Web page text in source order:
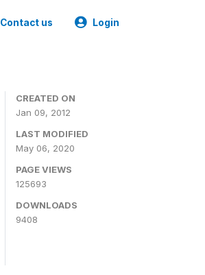
Contact us Login
CREATED ON
Jan 09, 2012
LAST MODIFIED
May 06, 2020
PAGE VIEWS
125693
DOWNLOADS
9408